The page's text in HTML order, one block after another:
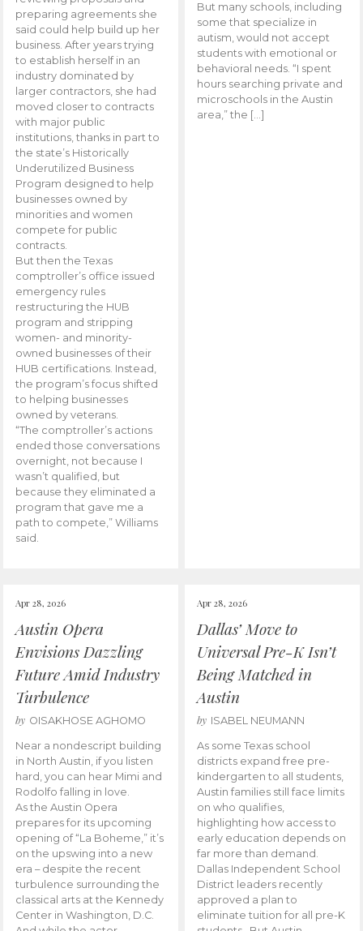
preparing agreements she
said could help build up her
business. After years trying
to establish herself in an
industry dominated by
larger contractors, she had
moved closer to contracts
with major public
institutions, thanks in part to
the state’s Historically
Underutilized Business
Program designed to help
businesses owned by
minorities and women
compete for public
contracts.
But then the Texas
comptroller’s office issued
emergency rules
restructuring the HUB
program and stripping
women- and minority-
owned businesses of their
HUB certifications. Instead,
the program’s focus shifted
to helping businesses
owned by veterans.
“The comptroller’s actions
ended those conversations
overnight, not because I
wasn’t qualified, but
because they eliminated a
program that gave me a
path to compete,” Williams
said.
But many schools, including
some that specialize in
autism, would not accept
students with emotional or
behavioral needs. “I spent
hours searching private and
microschools in the Austin
area,” the […]
Apr 28, 2026
Austin Opera
Envisions Dazzling
Future Amid Industry
Turbulence
by OISAKHOSE AGHOMO
Near a nondescript building
in North Austin, if you listen
hard, you can hear Mimi and
Rodolfo falling in love.
As the Austin Opera
prepares for its upcoming
opening of “La Boheme,” it’s
on the upswing into a new
era – despite the recent
turbulence surrounding the
classical arts at the Kennedy
Center in Washington, D.C.
Apr 28, 2026
Dallas’ Move to
Universal Pre-K Isn’t
Being Matched in
Austin
by ISABEL NEUMANN
As some Texas school
districts expand free pre-
kindergarten to all students,
Austin families still face limits
on who qualifies,
highlighting how access to
early education depends on
far more than demand.
Dallas Independent School
District leaders recently
approved a plan to
eliminate tuition for all pre-K